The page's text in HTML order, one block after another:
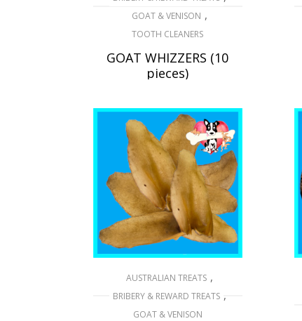
GOAT & VENISON ,
TOOTH CLEANERS
GOAT WHIZZERS (10
pieces)
READ MORE
AUSTRALIAN TREATS ,
BRIBERY & REWARD TREATS ,
GOAT & VENISON